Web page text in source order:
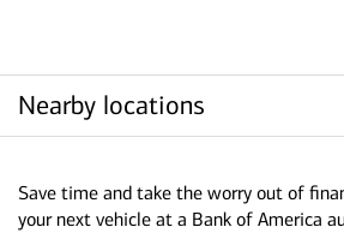
Nearby locations
Save time and take the worry out of
your next vehicle at a Bank of America